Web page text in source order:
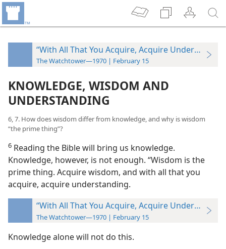
“With All That You Acquire, Acquire
The Watchtower—1970 | February 15
KNOWLEDGE, WISDOM AND
UNDERSTANDING
6, 7. How does wisdom differ from knowledge, and why is wisdom
“the prime thing”?
6 Reading the Bible will bring us knowledge.
Knowledge, however, is not enough. “Wisdom is the
prime thing. Acquire wisdom, and with all that you
acquire, acquire understanding.
“With All That You Acquire, Acquire
The Watchtower—1970 | February 15
Knowledge alone will not do this.